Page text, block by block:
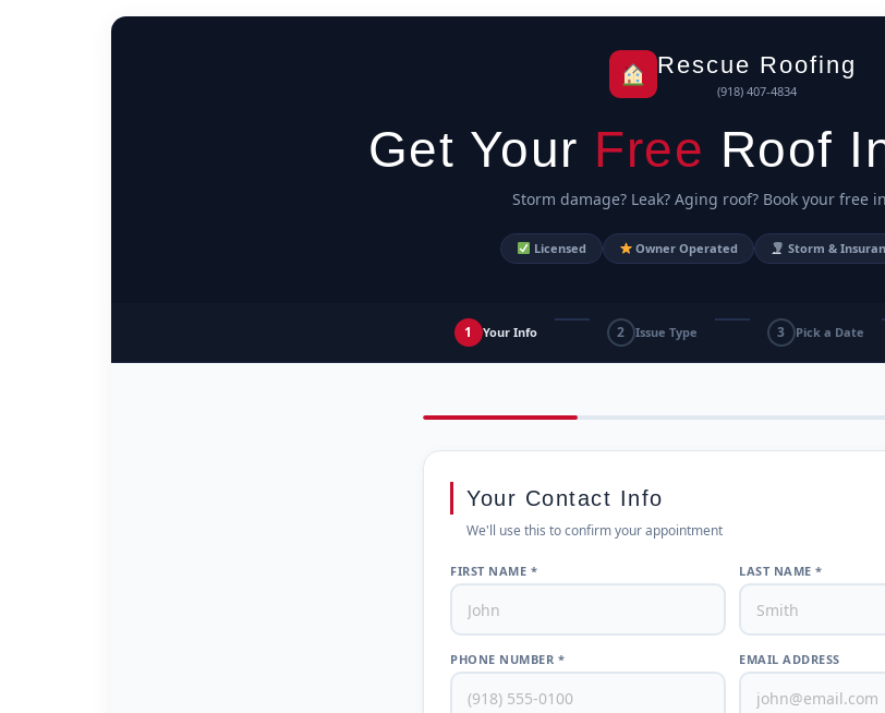
Rescue Roofing
(918) 407-4834
Get Your Free Roof
Storm damage? Leak? Aging roof? Book your free
Licensed Owner Operated Storm &
1 Your Info 2 Issue Type 3 Pick a Date
Your Contact Info
We'll use this to confirm your appointment
FIRST NAME * LAST NAME *
PHONE NUMBER * EMAIL ADDRESS